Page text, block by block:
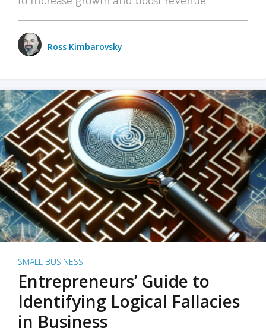
Ross Kimbarovsky
SMALL BUSINESS
Entrepreneurs’ Guide to
Identifying Logical Fallacies
in Business